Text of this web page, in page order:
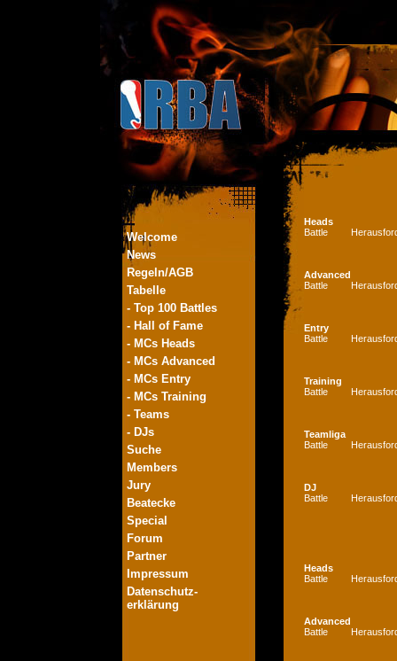
Welcome
News
Regeln/AGB
Tabelle
- Top 100 Battles
- Hall of Fame
- MCs Heads
- MCs Advanced
- MCs Entry
- MCs Training
- Teams
- DJs
Suche
Members
Jury
Beatecke
Special
Forum
Partner
Impressum
Datenschutz-
erklärung
Heads
Battle
Advanced
Battle
Entry
Battle
Training
Battle
Teamliga
Battle
DJ
Battle
Heads
Battle
Advanced
Battle